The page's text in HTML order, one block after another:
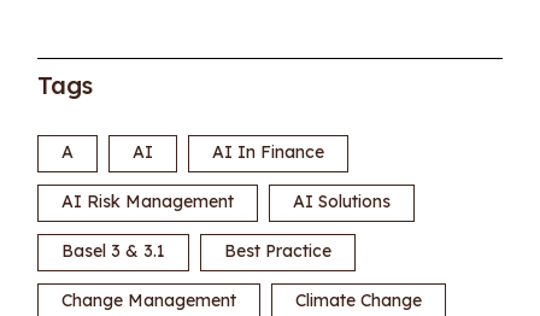
Tags
A AI AI In Finance
AI Risk Management AI Solutions
Basel 3 & 3.1 Best Practice
Change Management Climate Change